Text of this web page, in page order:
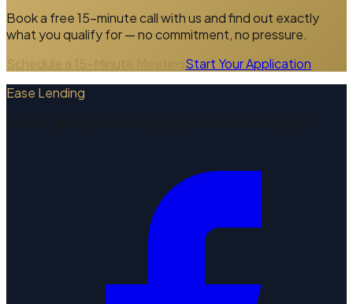
Book a free 15-minute call with us and find out exactly
what you qualify for — no commitment, no pressure.
Schedule a 15-Minute Meeting Start Your Application
Ease Lending